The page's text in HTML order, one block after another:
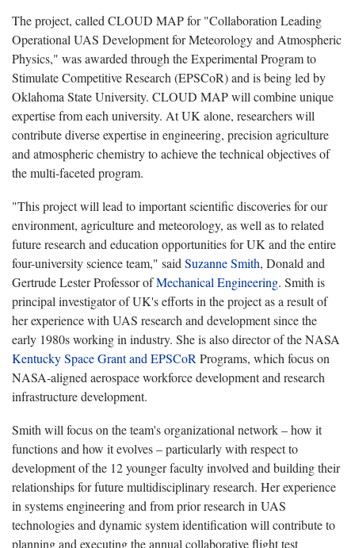
The project, called CLOUD MAP for "Collaboration Leading
Operational UAS Development for Meteorology and Atmospheric
Physics," was awarded through the Experimental Program to
Stimulate Competitive Research (EPSCoR) and is being led by
Oklahoma State University. CLOUD MAP will combine unique
expertise from each university. At UK alone, researchers will
contribute diverse expertise in engineering, precision agriculture
and atmospheric chemistry to achieve the technical objectives of
the multi-faceted program.
"This project will lead to important scientific discoveries for our
environment, agriculture and meteorology, as well as to related
future research and education opportunities for UK and the entire
four-university science team," said Suzanne Smith, Donald and
Gertrude Lester Professor ofMechanical Engineering. Smith is
principal investigator of UK's efforts in the project as a result of
her experience with UAS research and development since the
early 1980s working in industry. She is also director of the NASA
Kentucky Space Grant and EPSCoR Programs, which focus on
NASA-aligned aerospace workforce development and research
infrastructure development.
Smith will focus on the team's organizational network – how it
functions and how it evolves – particularly with respect to
development of the 12 younger faculty involved and building their
relationships for future multidisciplinary research. Her experience
in systems engineering and from prior research in UAS
technologies and dynamic system identification will contribute to
planning and executing the annual collaborative flight test